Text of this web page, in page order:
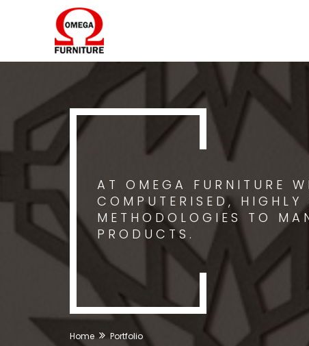
AT OMEGA FURNITURE
COMPUTERISED,
METHODOLOGIES TO
PRODUCTS.
Home Portfolio